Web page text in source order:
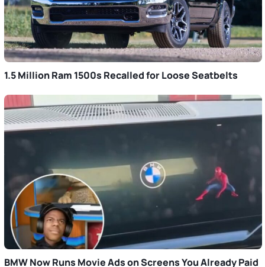
1.5 Million Ram 1500s Recalled for Loose Seatbelts
BMW Now Runs Movie Ads on Screens You Already Paid